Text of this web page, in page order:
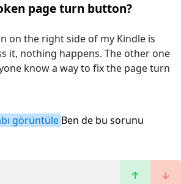
page turn button?
on the right side of my Kindle is
it, nothing happens. The other one
know a way to fix the page turn
görüntüle Ben de bu sorunu